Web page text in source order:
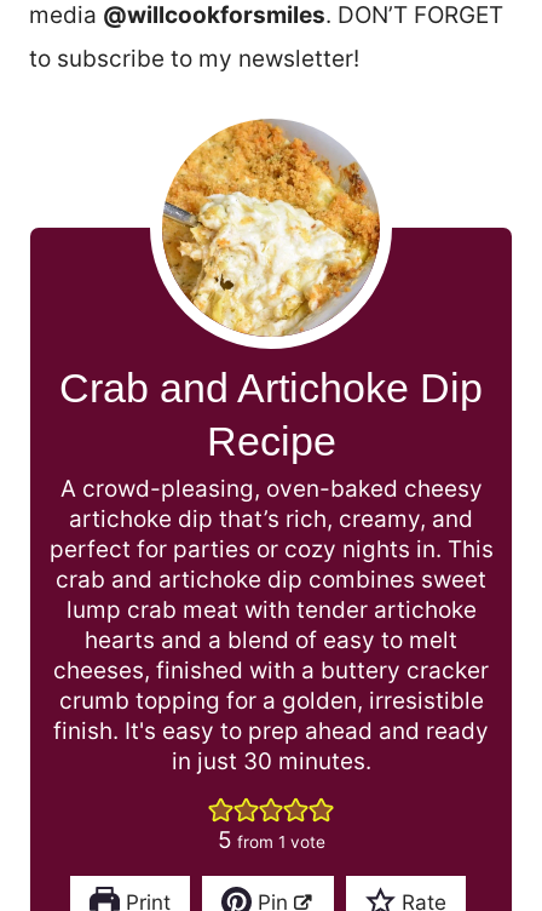
media @willcookforsmiles. DON’T FORGET
to subscribe to my newsletter!
Crab and Artichoke Dip
Recipe
A crowd-pleasing, oven-baked cheesy
artichoke dip that’s rich, creamy, and
perfect for parties or cozy nights in. This
crab and artichoke dip combines sweet
lump crab meat with tender artichoke
hearts and a blend of easy to melt
cheeses, finished with a buttery cracker
crumb topping for a golden, irresistible
finish. It's easy to prep ahead and ready
in just 30 minutes.
5 from 1 vote
Print Pin Rate